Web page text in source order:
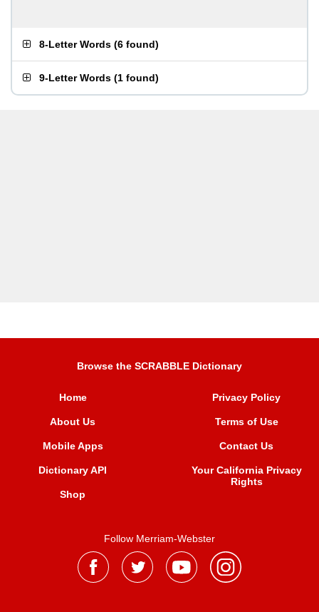
8-Letter Words (6 found)
9-Letter Words (1 found)
Browse the SCRABBLE Dictionary
Home
About Us
Mobile Apps
Dictionary API
Shop
Privacy Policy
Terms of Use
Contact Us
Your California Privacy
Rights
Follow Merriam-Webster